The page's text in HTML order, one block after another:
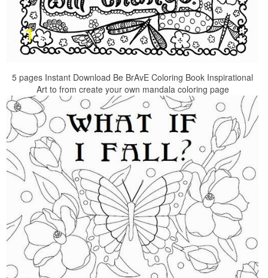
5 pages Instant Download Be BrAvE Coloring Book Inspirational
Art to from create your own mandala coloring page